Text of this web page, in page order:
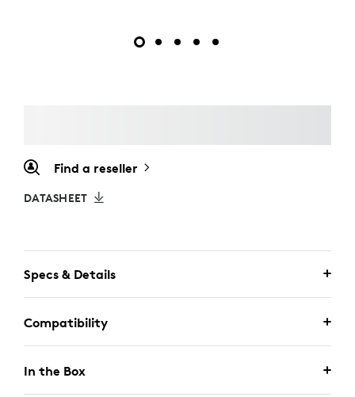
Find a reseller
DATASHEET
Specs & Details
Compatibility
In the Box